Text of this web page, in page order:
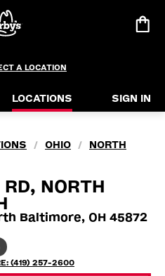
A LOCATION
LOCATIONS SIGN IN
/ OHIO /
NORTH
NORTH
Baltimore, OH 45872
(419) 257-2600